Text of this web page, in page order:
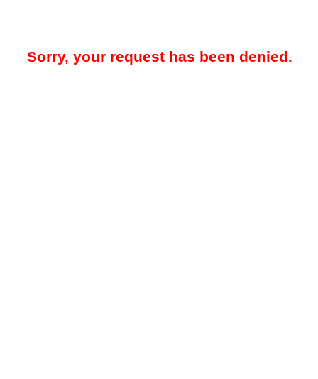
Sorry, your request has been denied.